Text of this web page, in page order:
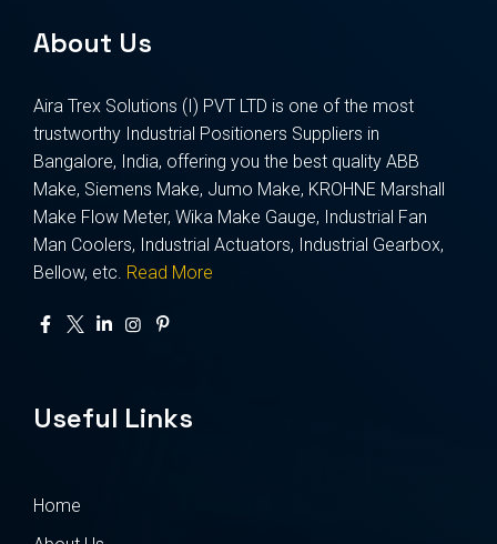
About Us
Aira Trex Solutions (I) PVT LTD is one of the most
trustworthy Industrial Positioners Suppliers in
Bangalore, India, offering you the best quality ABB
Make, Siemens Make, Jumo Make, KROHNE Marshall
Make Flow Meter, Wika Make Gauge, Industrial Fan
Man Coolers, Industrial Actuators, Industrial Gearbox,
Bellow, etc. Read More
Useful Links
Home